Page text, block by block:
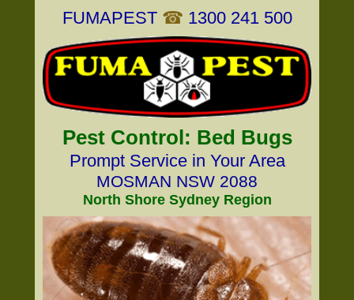
FUMAPEST ☎ 1300 241 500
Pest Control: Bed Bugs
Prompt Service in Your Area
MOSMAN NSW 2088
North Shore Sydney Region